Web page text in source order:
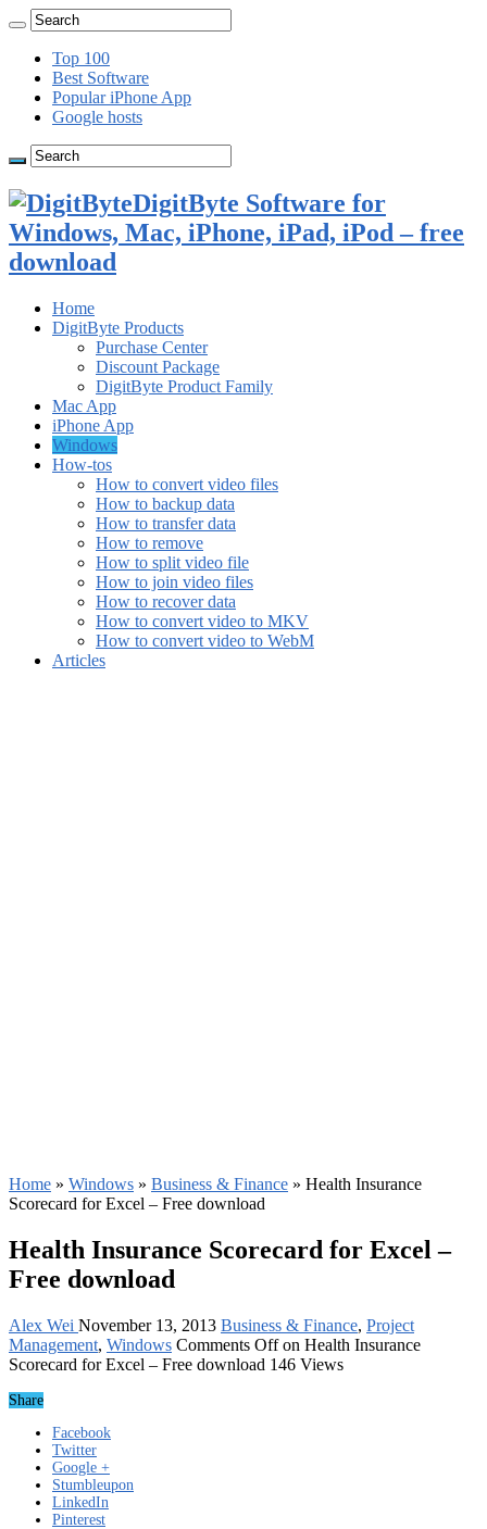
Top 100
Best Software
Popular iPhone App
Google hosts
DigitByte Software for
Windows, Mac, iPhone, iPad, iPod – free
download
Home
DigitByte Products
Purchase Center
Discount Package
DigitByte Product Family
Mac App
iPhone App
Windows
How-tos
How to convert video files
How to backup data
How to transfer data
How to remove
How to split video file
How to join video files
How to recover data
How to convert video to MKV
How to convert video to WebM
Articles
Home » Windows » Business & Finance » Health Insurance
Scorecard for Excel – Free download
Health Insurance Scorecard for Excel –
Free download
Alex Wei November 13, 2013 Business & Finance, Project
Management, Windows Comments Offon Health Insurance
Scorecard for Excel – Free download 146 Views
Share
Facebook
Twitter
Google +
Stumbleupon
LinkedIn
Pinterest